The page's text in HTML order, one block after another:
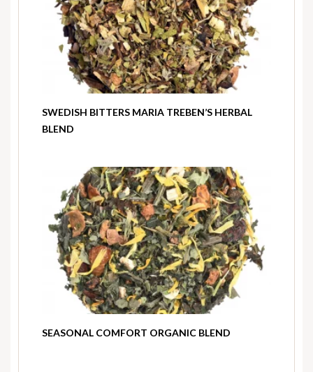
SWEDISH BITTERS MARIA TREBEN’S HERBAL
BLEND
SEASONAL COMFORT ORGANIC BLEND